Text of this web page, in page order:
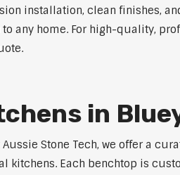
installation, clean finishes,
any home. For high-quality,
in
Stone Tech, we offer a
Each benchtop is